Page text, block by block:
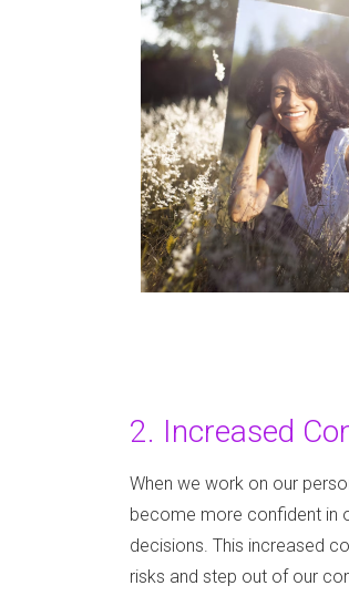
2. Increased
When we work on our
become more confident in
decisions. This increased
risks and step out of our